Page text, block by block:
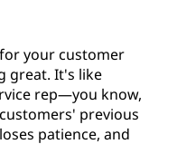
your customer
great. It's like
rep—you know,
previous
patience, and